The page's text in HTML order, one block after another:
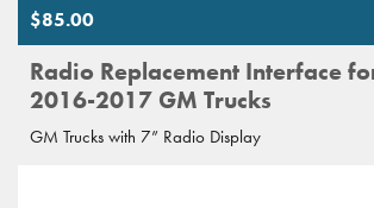
Radio Replacement Interface
2016-2017 GM Trucks
$85.00
GM Trucks with 7” Radio Display